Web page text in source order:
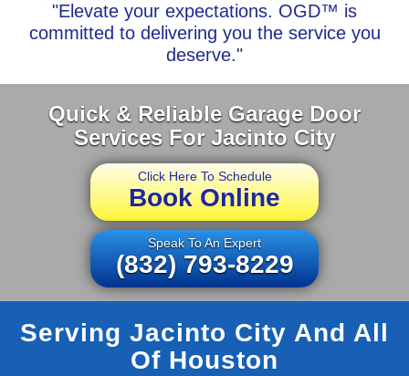
"Elevate your expectations. OGD™ is
committed to delivering you the service you
deserve."
Quick & Reliable Garage Door
Services For Jacinto City
Click Here To Schedule
Book Online
Speak To An Expert
(832) 793-8229
Serving Jacinto City And All
Of Houston